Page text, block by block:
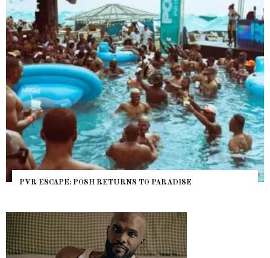
PVR ESCAPE: POSH RETURNS TO PARADISE